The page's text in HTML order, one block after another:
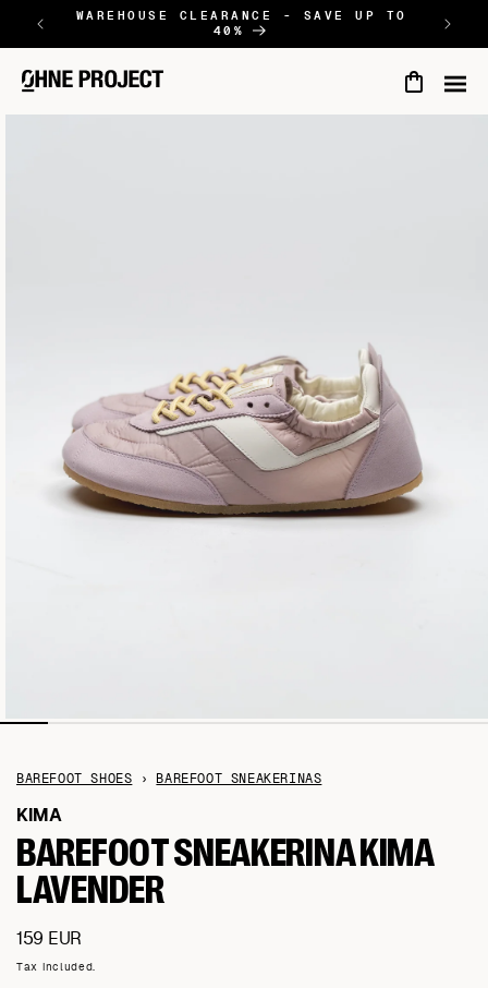
SKIP TO
CONTENT
WAREHOUSE CLEARANCE - SAVE UP TO
40%
Cart
BAREFOOT SHOES › BAREFOOT SNEAKERINAS
KIMA
BAREFOOT SNEAKERINA KIMA
LAVENDER
Regular
price
159 EUR
Tax included.